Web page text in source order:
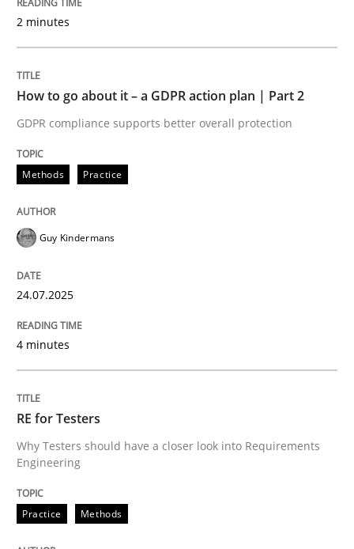
How to go about it – a GDPR action
GDPR compliance supports better overall protection
24. July 2025 · 4 minutes read
READ ARTICLE
Written by Erik van Veenendaal
30. January 2014 · 4 minutes read
READ ARTICLE
2 minutes
How to go about it – a GDPR action plan | Part 2
GDPR compliance supports better overall protection
Methods Practice
Guy Kindermans
24.07.2025
4 minutes
RE for Testers
Why Testers should have a closer look into Requirements
Engineering
Practice Methods